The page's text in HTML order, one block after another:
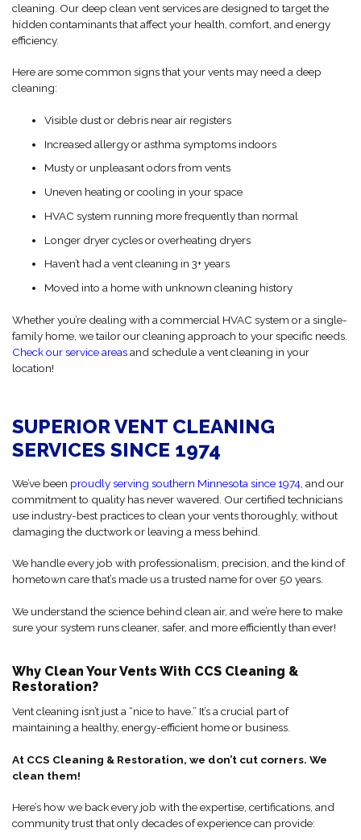
cleaning. Our deep clean vent services are designed to target the
hidden contaminants that affect your health, comfort, and energy
efficiency.
Here are some common signs that your vents may need a deep
cleaning:
Visible dust or debris near air registers
Increased allergy or asthma symptoms indoors
Musty or unpleasant odors from vents
Uneven heating or cooling in your space
HVAC system running more frequently than normal
Longer dryer cycles or overheating dryers
Haven’t had a vent cleaning in 3+ years
Moved into a home with unknown cleaning history
Whether you’re dealing with a commercial HVAC system or a single-
family home, we tailor our cleaning approach to your specific needs.
Check our service areasand schedule a vent cleaning in your
location!
SUPERIOR VENT CLEANING
SERVICES SINCE 1974
We’ve been proudly serving southern Minnesota since 1974 , and our
commitment to quality has never wavered. Our certified technicians
use industry-best practices to clean your vents thoroughly, without
damaging the ductwork or leaving a mess behind.
We handle every job with professionalism, precision, and the kind of
hometown care that’s made us a trusted name for over 50 years.
We understand the science behind clean air, and we’re here to make
sure your system runs cleaner, safer, and more efficiently than ever!
Why Clean Your Vents With CCS Cleaning &
Restoration?
Vent cleaning isn’t just a “nice to have.” It’s a crucial part of
maintaining a healthy, energy-efficient home or business.
At CCS Cleaning & Restoration, we don’t cut corners. We
clean them!
Here’s how we back every job with the expertise, certifications, and
community trust that only decades of experience can provide: